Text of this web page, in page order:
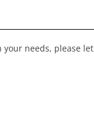
needs, please